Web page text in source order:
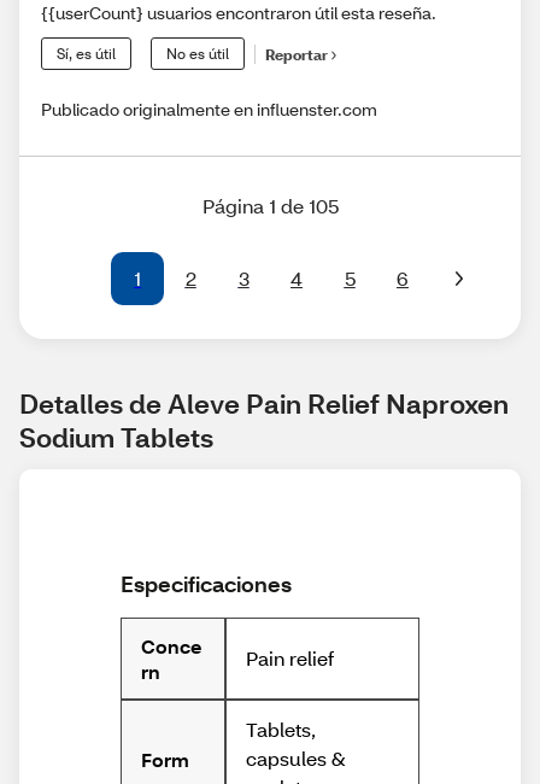
{{userCount} usuarios encontraron útil esta reseña.
Sí, es útil No es útil Reportar
Publicado originalmente en influenster.com
Página 1 de 105
1 2 3 4 5 6
Detalles de Aleve Pain Relief Naproxen
Sodium Tablets
Especificaciones
Conce
rn
Pain relief
Form
Tablets,
capsules &